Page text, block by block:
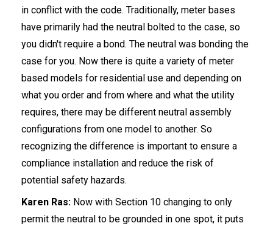
in conflict with the code. Traditionally, meter bases
have primarily had the neutral bolted to the case, so
you didn't require a bond. The neutral was bonding the
case for you. Now there is quite a variety of meter
based models for residential use and depending on
what you order and from where and what the utility
requires, there may be different neutral assembly
configurations from one model to another. So
recognizing the difference is important to ensure a
compliance installation and reduce the risk of
potential safety hazards.
Karen Ras: Now with Section 10 changing to only
permit the neutral to be grounded in one spot, it puts